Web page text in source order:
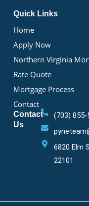
Quick Links
Home
Apply Now
Northern Virginia
Rate Quote
Mortgage Process
Contact
Contact
Us
(703) 855-
6820 Elm
22101